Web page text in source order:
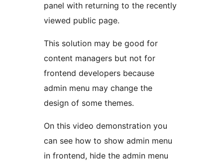
panel with returning to the recently
viewed public page.
This solution may be good for
content managers but not for
frontend developers because
admin menu may change the
design of some themes.
On this video demonstration you
can see how to show admin menu
in frontend, hide the admin menu